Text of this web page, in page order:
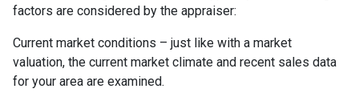
factors are considered by the appraiser:
Current market conditions – just like with a market
valuation, the current market climate and recent sales data
for your area are examined.